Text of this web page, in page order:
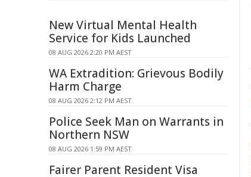
New Virtual Mental Health
Service for Kids Launched
08 AUG 2026 2:20 PM AEST
WA Extradition: Grievous Bodily
Harm Charge
08 AUG 2026 2:12 PM AEST
Police Seek Man on Warrants in
Northern NSW
08 AUG 2026 1:59 PM AEST
Fairer Parent Resident Visa